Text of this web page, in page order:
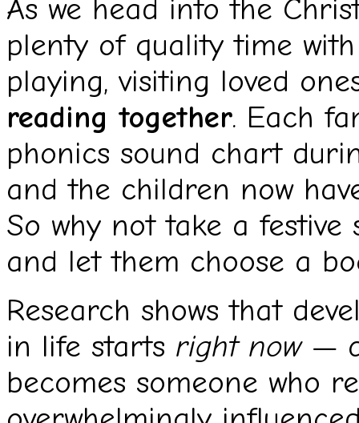
As we head into the
plenty of quality time
playing, visiting loved
reading together. Each
phonics sound chart
and the children now
So why not take a
and let them choose a
Research shows that
in life starts right now—
becomes someone who